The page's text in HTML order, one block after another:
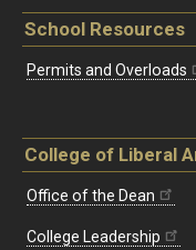
School Resources
Permits and Overloads
College of Liberal
Office of the Dean
College Leadership